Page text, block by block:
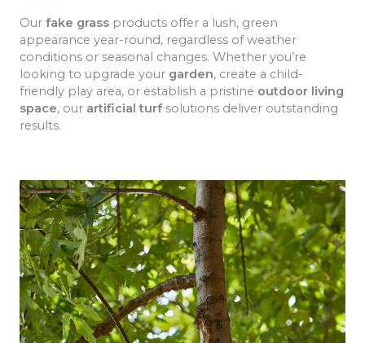
Our fake grass products offer a lush, green
appearance year-round, regardless of weather
conditions or seasonal changes. Whether you’re
looking to upgrade your garden, create a child-
friendly play area, or establish a pristine outdoor living
space, our artificial turfsolutions deliver outstanding
results.